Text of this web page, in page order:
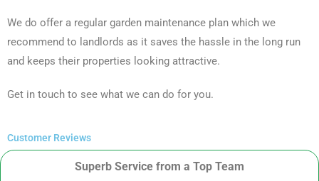
We do offer a regular garden maintenance plan which we
recommend to landlords as it saves the hassle in the long run
and keeps their properties looking attractive.
Get in touch to see what we can do for you.
Customer Reviews
Superb Service from a Top Team